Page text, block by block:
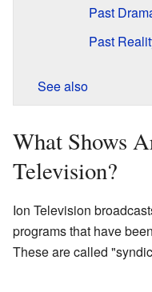
Past
Past
See also
What Shows
Television?
Ion Television
programs that have
These are called